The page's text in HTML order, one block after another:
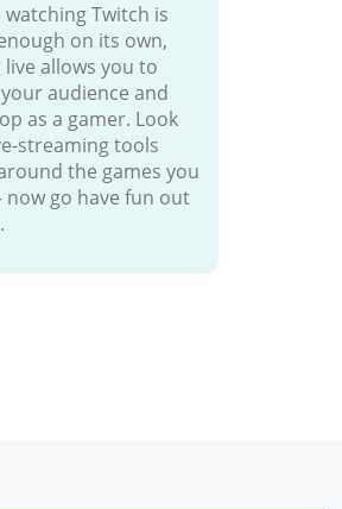
watching Twitch is
on its own,
live allows you to
audience and
as a gamer. Look
streaming tools
the games you
now go have fun out